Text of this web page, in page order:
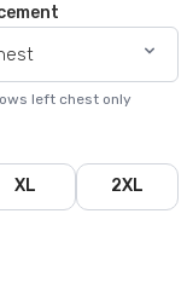
left chest only
XL
2XL
POLO
CAPTAIN COOL POLO